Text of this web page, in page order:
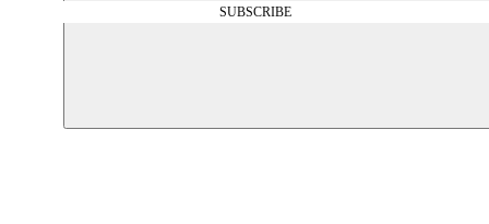
SUBSCRIBE